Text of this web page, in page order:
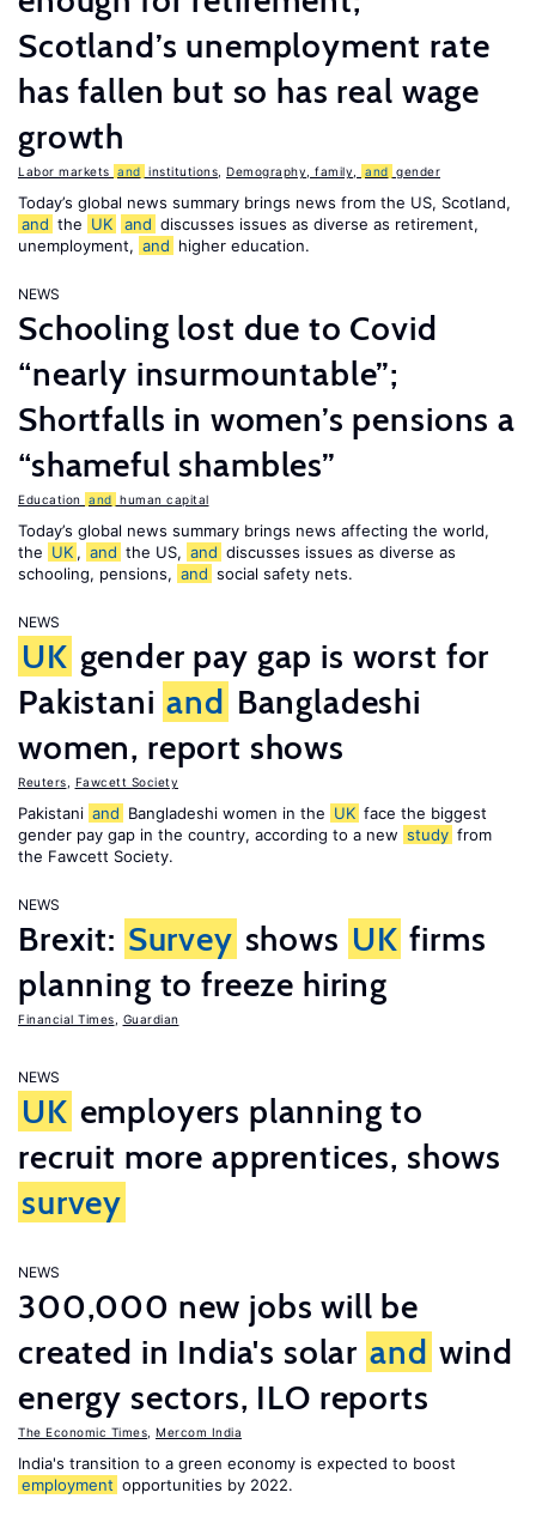
Scotland’s unemployment rate
has fallen but so has real wage
growth
Labor markets and institutions Demography, family, and gender
Today’s global news summary brings news from the US, Scotland,
and the UK and discusses issues as diverse as retirement,
unemployment, and higher education.
NEWS
Schooling lost due to Covid
“nearly insurmountable”;
Shortfalls in women’s pensions a
“shameful shambles”
Education and human capital
Today’s global news summary brings news affecting the world,
the UK , and the US, and discusses issues as diverse as
schooling, pensions, and social safety nets.
NEWS
UK gender pay gap is worst for
Pakistani and Bangladeshi
women, report shows
Reuters Fawcett Society
Pakistani and Bangladeshi women in the UK face the biggest
gender pay gap in the country, according to a new study from
the Fawcett Society.
NEWS
Brexit: Survey shows UK firms
planning to freeze hiring
Financial Times Guardian
NEWS
UK employers planning to
recruit more apprentices, shows
survey
NEWS
300,000 new jobs will be
created in India's solar and wind
energy sectors, ILO reports
The Economic Times Mercom India
India's transition to a green economy is expected to boost
employment opportunities by 2022.